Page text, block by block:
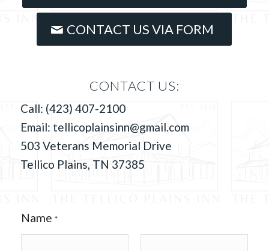
CONTACT US VIA FORM
CONTACT US:
Call: (423) 407-2100
Email: tellicoplainsinn@gmail.com
503 Veterans Memorial Drive
Tellico Plains, TN 37385
Name *